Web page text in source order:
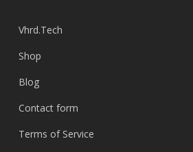
Vhrd.Tech
Shop
Blog
Contact form
Terms of Service